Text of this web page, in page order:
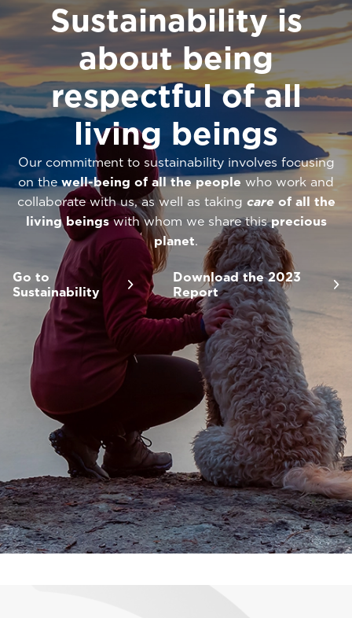
Sustainability is
about being
respectful of all
living beings
Our commitment to sustainability involves focusing
on the well-being of all the people who work and
collaborate with us, as well as taking care of all the
living beingswith whom we share thisprecious
planet.
Go to
Sustainability
Download the 2023
Report